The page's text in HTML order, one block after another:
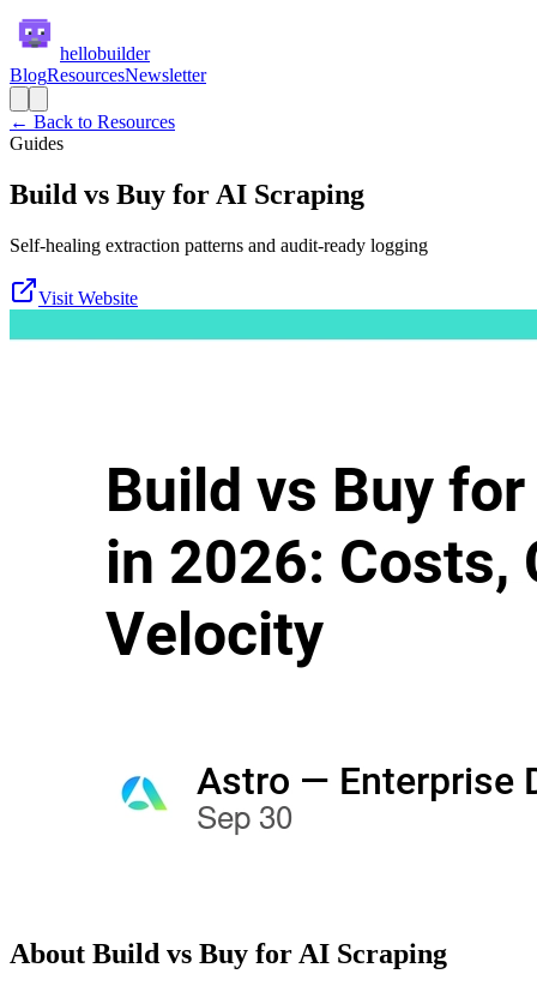
hellobuilder
BlogResourcesNewsletter
← Back to Resources
Guides
Build vs Buy for AI Scraping
Self-healing extraction patterns and audit-ready logging
Visit Website
About Build vs Buy for AI Scraping